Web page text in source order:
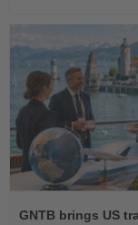
the
GNTB brings US